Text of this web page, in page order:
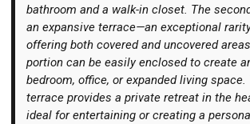
bathroom and a walk-in closet. The
an expansive terrace—an exceptional
offering both covered and uncovered
portion can be easily enclosed to create
bedroom, office, or expanded living space.
terrace provides a private retreat in the
ideal for entertaining or creating a